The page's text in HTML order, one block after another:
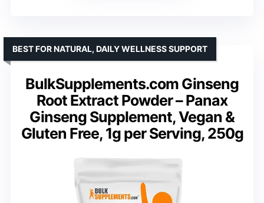
BulkSupplements.com Ginseng
Root Extract Powder – Panax
Ginseng Supplement, Vegan &
Gluten Free, 1g per Serving, 250g
BEST FOR NATURAL, DAILY WELLNESS SUPPORT